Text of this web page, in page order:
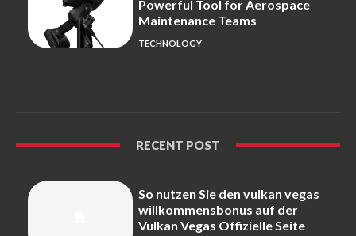
Powerful Tool for Aerospace
Maintenance Teams
TECHNOLOGY
RECENT POST
So nutzen Sie den vulkan vegas
willkommensbonus auf der
Vulkan Vegas Offizielle Seite